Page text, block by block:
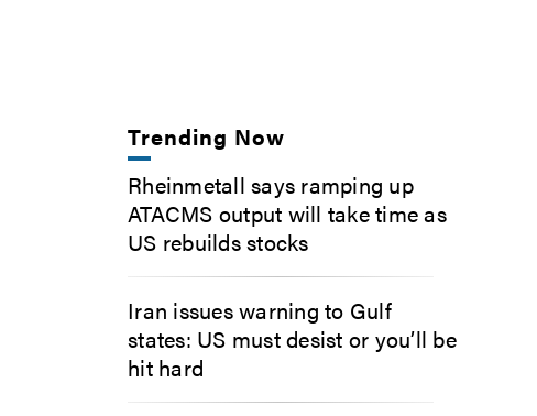
Trending Now
Rheinmetall says ramping up
ATACMS output will take time as
US rebuilds stocks
Iran issues warning to Gulf
states: US must desist or you’ll be
hit hard